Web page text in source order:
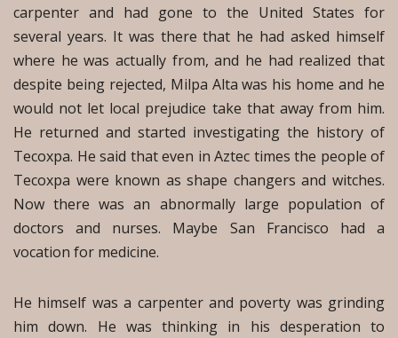
carpenter and had gone to the United States for
several years. It was there that he had asked himself
where he was actually from, and he had realized that
despite being rejected, Milpa Alta was his home and he
would not let local prejudice take that away from him.
He returned and started investigating the history of
Tecoxpa. He said that even in Aztec times the people of
Tecoxpa were known as shape changers and witches.
Now there was an abnormally large population of
doctors and nurses. Maybe San Francisco had a
vocation for medicine.
He himself was a carpenter and poverty was grinding
him down. He was thinking in his desperation to